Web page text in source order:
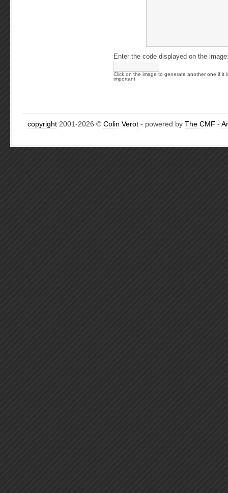
Enter the code displayed on the
Click on the image to generate another one if it
important
copyright 2001-2026 © Colin Verot - powered by The CMF -